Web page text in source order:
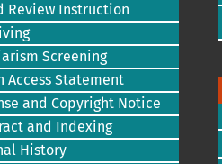
Review Instruction
Screening
Access Statement
and Copyright Notice
and Indexing
History